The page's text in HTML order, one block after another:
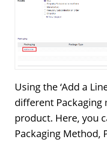
Using the ‘Add a
different
product. Here, you
Packaging Method,